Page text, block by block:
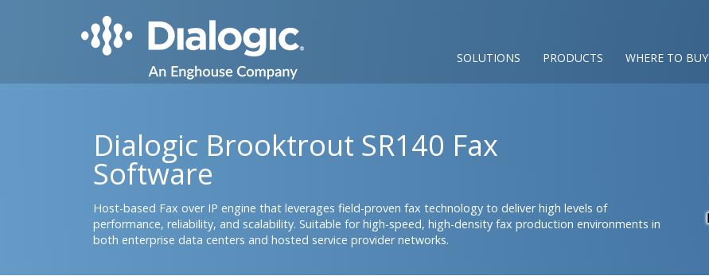
WHERE TO BUY
PRODUCTS
SOLUTIONS
Dialogic Brooktrout SR140 Fax
Software
Host-based Fax over IP engine that leverages field-proven fax technology to deliver high levels of
performance, reliability, and scalability. Suitable for high-speed, high-density fax production environments in
both enterprise data centers and hosted service provider networks.